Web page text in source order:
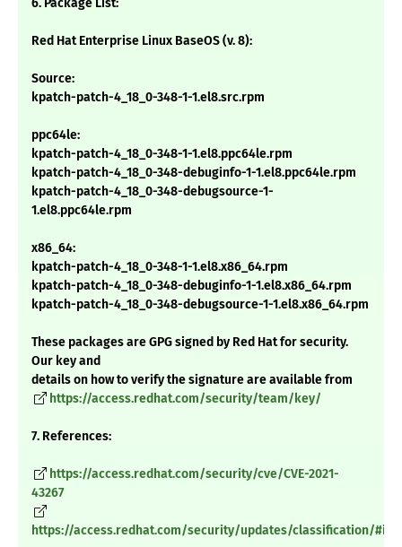
6. Package List:
Red Hat Enterprise Linux BaseOS (v. 8):
Source:
kpatch-patch-4_18_0-348-1-1.el8.src.rpm
ppc64le:
kpatch-patch-4_18_0-348-1-1.el8.ppc64le.rpm
kpatch-patch-4_18_0-348-debuginfo-1-1.el8.ppc64le.rpm
kpatch-patch-4_18_0-348-debugsource-1-
1.el8.ppc64le.rpm
x86_64:
kpatch-patch-4_18_0-348-1-1.el8.x86_64.rpm
kpatch-patch-4_18_0-348-debuginfo-1-1.el8.x86_64.rpm
kpatch-patch-4_18_0-348-debugsource-1-1.el8.x86_64.rpm
These packages are GPG signed by Red Hat for security.
Our key and
details on how to verify the signature are available from
https://access.redhat.com/security/team/key/
7. References:
https://access.redhat.com/security/cve/CVE-2021-
43267
https://access.redhat.com/security/updates/classification/